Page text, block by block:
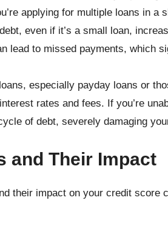
applying for multiple loans in a
even if it’s a small loan,
lead to missed payments, which
especially payday loans or
rates and fees. If you’re
of debt, severely damaging
and Their Impact
their impact on your credit score